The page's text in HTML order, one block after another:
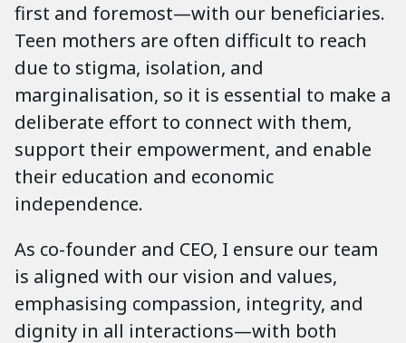
first and foremost—with our beneficiaries.
Teen mothers are often difficult to reach
due to stigma, isolation, and
marginalisation, so it is essential to make a
deliberate effort to connect with them,
support their empowerment, and enable
their education and economic
independence.
As co-founder and CEO, I ensure our team
is aligned with our vision and values,
emphasising compassion, integrity, and
dignity in all interactions—with both